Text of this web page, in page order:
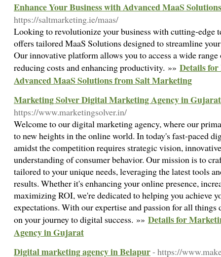
Enhance Your Business with Advanced MaaS
https://saltmarketing.ie/maas/
Looking to revolutionize your business with cutting-edge
offers tailored MaaS Solutions designed to streamline
Our innovative platform allows you to access a wide
reducing costs and enhancing productivity. »» Details for
Advanced MaaS Solutions from Salt Marketing
Marketing Solver Digital Marketing Agency in Gujarat
https://www.marketingsolver.in/
Welcome to our digital marketing agency, where our
to new heights in the online world. In today's fast-paced
amidst the competition requires strategic vision,
understanding of consumer behavior. Our mission is to
tailored to your unique needs, leveraging the latest tools
results. Whether it's enhancing your online presence,
maximizing ROI, we're dedicated to helping you achieve
expectations. With our expertise and passion for all
on your journey to digital success. »» Details for
Agency in Gujarat
Digital marketing agency in Belapur- https://